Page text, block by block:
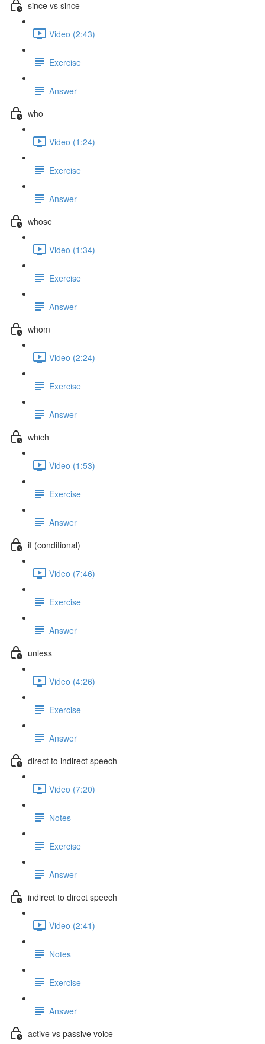
since vs since
Video (2:43)
Exercise
Answer
who
Video (1:24)
Exercise
Answer
whose
Video (1:34)
Exercise
Answer
whom
Video (2:24)
Exercise
Answer
which
Video (1:53)
Exercise
Answer
if (conditional)
Video (7:46)
Exercise
Answer
unless
Video (4:26)
Exercise
Answer
direct to indirect speech
Video (7:20)
Notes
Exercise
Answer
indirect to direct speech
Video (2:41)
Notes
Exercise
Answer
active vs passive voice